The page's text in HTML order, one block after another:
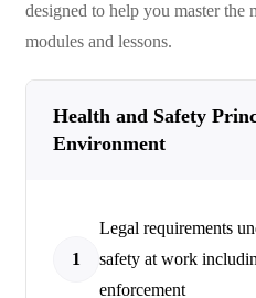
designed to help you master the
modules and lessons.
Health and Safety
Environment
1
Legal requirements
safety at work
enforcement